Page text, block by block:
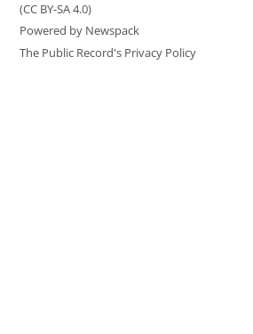
(CC BY-SA 4.0)
Powered by Newspack
The Public Record's Privacy Policy